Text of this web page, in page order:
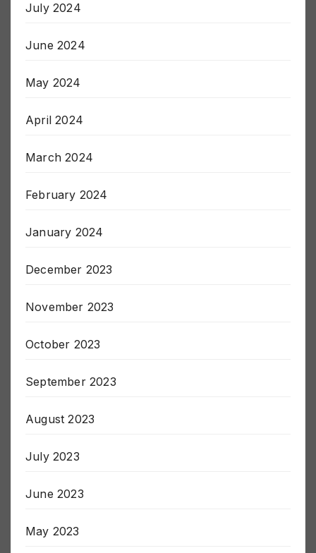
July 2024
June 2024
May 2024
April 2024
March 2024
February 2024
January 2024
December 2023
November 2023
October 2023
September 2023
August 2023
July 2023
June 2023
May 2023